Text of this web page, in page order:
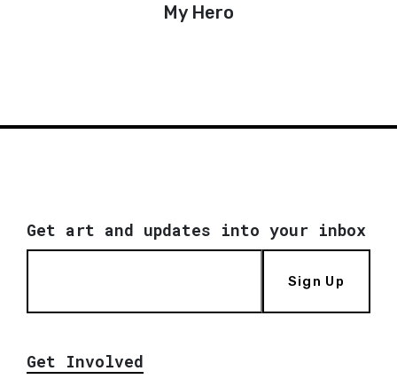
My Hero
Get art and updates into your inbox
Sign Up
Get Involved